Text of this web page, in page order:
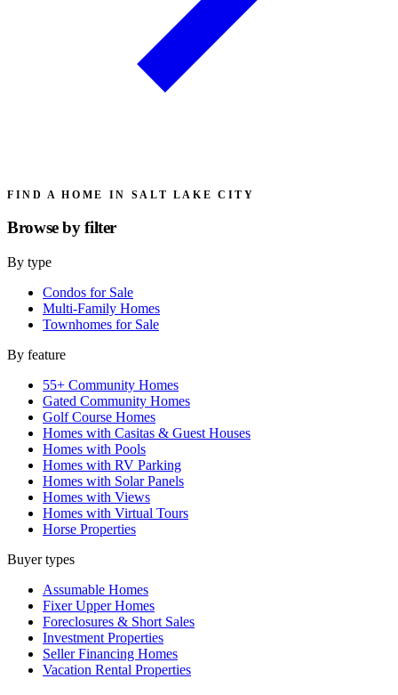
FIND A HOME IN SALT LAKE CITY
Browse byfilter
By type
Condos for Sale
Multi-Family Homes
Townhomes for Sale
By feature
55+ Community Homes
Gated Community Homes
Golf Course Homes
Homes with Casitas & Guest Houses
Homes with Pools
Homes with RV Parking
Homes with Solar Panels
Homes with Views
Homes with Virtual Tours
Horse Properties
Buyer types
Assumable Homes
Fixer Upper Homes
Foreclosures & Short Sales
Investment Properties
Seller Financing Homes
Vacation Rental Properties